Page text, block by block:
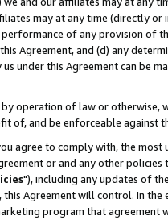
may at any time (directly
of any provision of
Agreement, and (d) any
under this Agreement can be
by operation of law or
of, and be enforceable against
agree to comply with, the
or and any other
"), including any updates of
this Agreement will control. In
program that agreement